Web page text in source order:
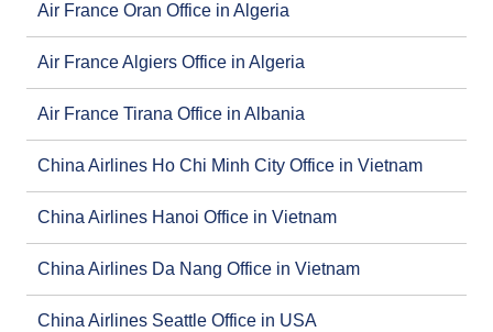
Air France Oran Office in Algeria
Air France Algiers Office in Algeria
Air France Tirana Office in Albania
China Airlines Ho Chi Minh City Office in Vietnam
China Airlines Hanoi Office in Vietnam
China Airlines Da Nang Office in Vietnam
China Airlines Seattle Office in USA